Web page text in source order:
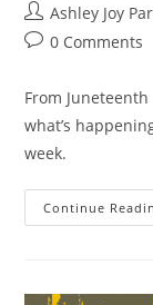
Ashley Joy
0 Comments
From
what’s
week.
Continue